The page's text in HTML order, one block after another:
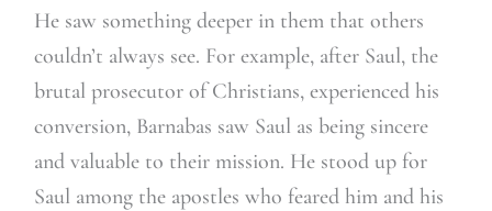
He saw something deeper in them that others
couldn’t always see. For example, after Saul, the
brutal prosecutor of Christians, experienced his
conversion, Barnabas saw Saul as being sincere
and valuable to their mission. He stood up for
Saul among the apostles who feared him and his